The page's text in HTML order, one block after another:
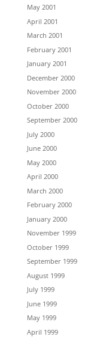
May 2001
April 2001
March 2001
February 2001
January 2001
December 2000
November 2000
October 2000
September 2000
July 2000
June 2000
May 2000
April 2000
March 2000
February 2000
January 2000
November 1999
October 1999
September 1999
August 1999
July 1999
June 1999
May 1999
April 1999